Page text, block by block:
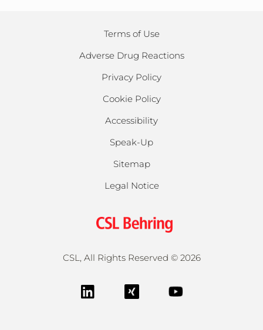
Terms of Use
Adverse Drug Reactions
Privacy Policy
Cookie Policy
Accessibility
Speak-Up
Sitemap
Legal Notice
CSL, All Rights Reserved © 2026